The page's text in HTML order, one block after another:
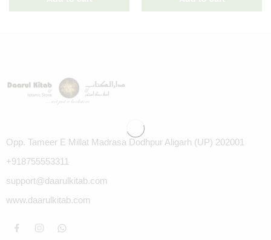
Opp. Tameer E Millat Madrasa Dodhpur Aligarh (UP) 202001
+918755553311
support@daarulkitab.com
www.daarulkitab.com